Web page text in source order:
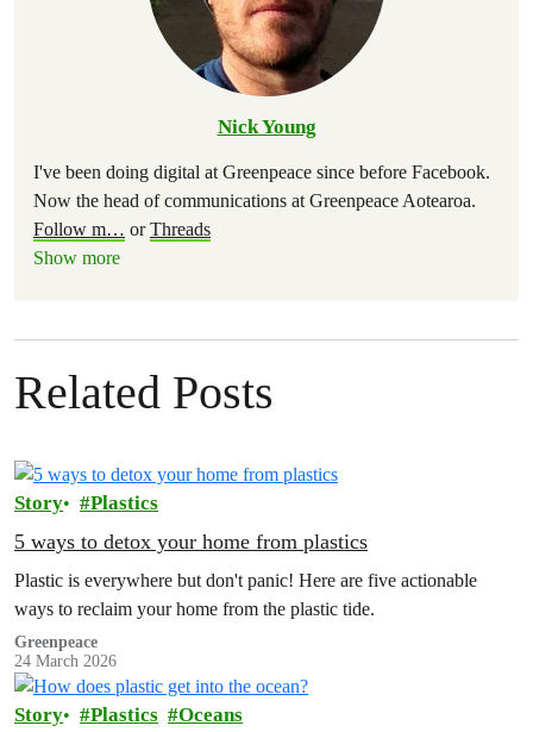
Nick Young
I've been doing digital at Greenpeace since before Facebook.
Now the head of communications at Greenpeace Aotearoa.
Follow m… orThreads
Show more
Related Posts
Story Plastics
5 ways to detox your home from plastics
Plastic is everywhere but don't panic! Here are five actionable
ways to reclaim your home from the plastic tide.
Greenpeace
24 March 2026
Story Plastics Oceans